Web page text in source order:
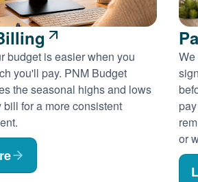
budget is easier when you
you'll pay. PNM Budget
the seasonal highs and lows
bill for a more consistent
We
or